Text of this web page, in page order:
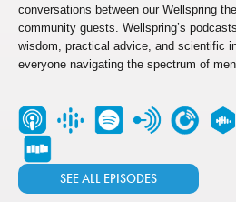
conversations between our Wellspring
community guests. Wellspring’s
wisdom, practical advice, and scientific
everyone navigating the spectrum of
SEE ALL EPISODES